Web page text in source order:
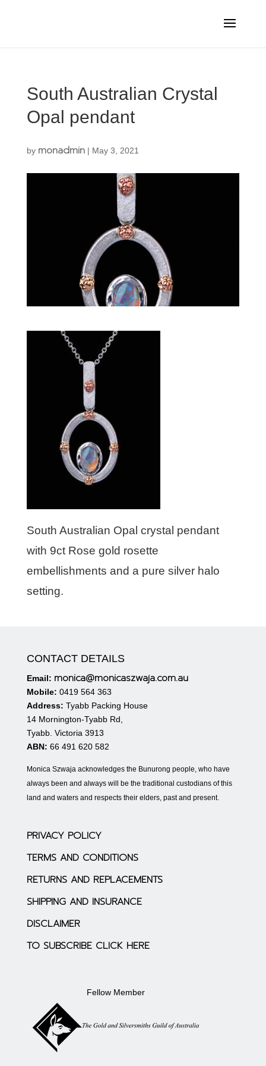
South Australian Crystal
Opal pendant
by monadmin| May 3, 2021
South Australian Opal crystal pendant
with 9ct Rose gold rosette
embellishments and a pure silver halo
setting.
CONTACT DETAILS
Email: monica@monicaszwaja.com.au
Mobile: 0419 564 363
Address: Tyabb Packing House
14 Mornington-Tyabb Rd,
Tyabb. Victoria 3913
ABN: 66 491 620 582
Monica Szwaja acknowledges the Bunurong people, who have
always been and always will be the traditional custodians of this
land and waters and respects their elders, past and present.
PRIVACY POLICY
TERMS AND CONDITIONS
RETURNS AND REPLACEMENTS
SHIPPING AND INSURANCE
DISCLAIMER
TO SUBSCRIBE CLICK HERE
Fellow Member